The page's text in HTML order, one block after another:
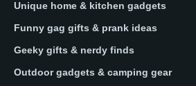
Unique home & kitchen gadgets
Funny gag gifts & prank ideas
Geeky gifts & nerdy finds
Outdoor gadgets & camping gear